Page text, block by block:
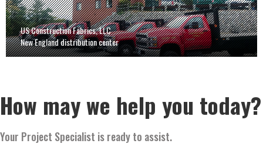
US Construction Fabrics, LLC
New England distribution center
How may we help you today?
Your Project Specialist is ready to assist.